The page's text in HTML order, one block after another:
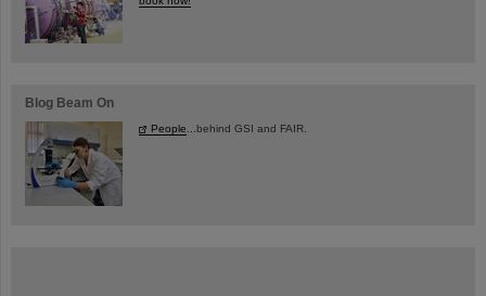
Blog Beam On
People ...behind GSI and FAIR.